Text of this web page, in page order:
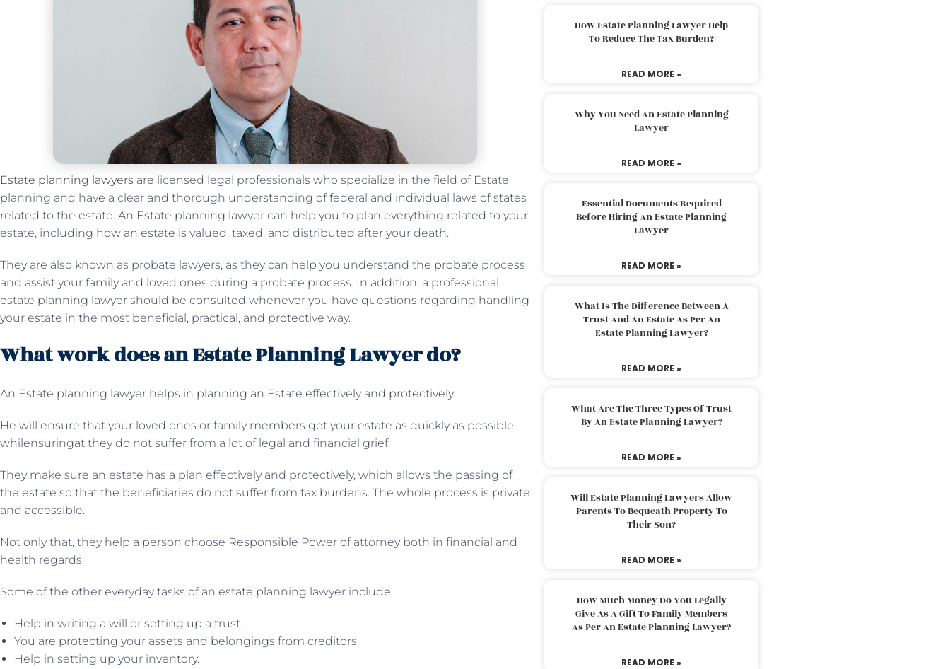
Estate planning lawyers are licensed legal professionals who specialize in the field of Estate
planning and have a clear and thorough understanding of federal and individual laws of states
related to the estate. An Estate planning lawyer can help you to plan everything related to your
estate, including how an estate is valued, taxed, and distributed after your death.
They are also known as probate lawyers, as they can help you understand the probate process
and assist your family and loved ones during a probate process. In addition, a professional
estate planning lawyer should be consulted whenever you have questions regarding handling
your estate in the most beneficial, practical, and protective way.
What work does an Estate Planning Lawyer do?
An Estate planning lawyer helps in planning an Estate effectively and protectively.
He will ensure that your loved ones or family members get your estate as quickly as possible
whilensuringat they do not suffer from a lot of legal and financial grief.
They make sure an estate has a plan effectively and protectively, which allows the passing of
the estate so that the beneficiaries do not suffer from tax burdens. The whole process is private
and accessible.
Not only that, they help a person choose Responsible Power of attorney both in financial and
health regards.
Some of the other everyday tasks of an estate planning lawyer include
Help in writing a will or setting up a trust.
You are protecting your assets and belongings from creditors.
Help in setting up your inventory.
How Estate Planning Lawyer Help
To Reduce The Tax Burden?
READ MORE »
Why You Need An Estate Planning
Lawyer
READ MORE »
Essential Documents Required
Before Hiring An Estate Planning
Lawyer
READ MORE »
What Is The Difference Between A
Trust And An Estate As Per An
Estate Planning Lawyer?
READ MORE »
What Are The Three Types Of Trust
By An Estate Planning Lawyer?
READ MORE »
Will Estate Planning Lawyers Allow
Parents To Bequeath Property To
Their Son?
READ MORE »
How Much Money Do You Legally
Give As A Gift To Family Members
As Per An Estate Planning Lawyer?
READ MORE »